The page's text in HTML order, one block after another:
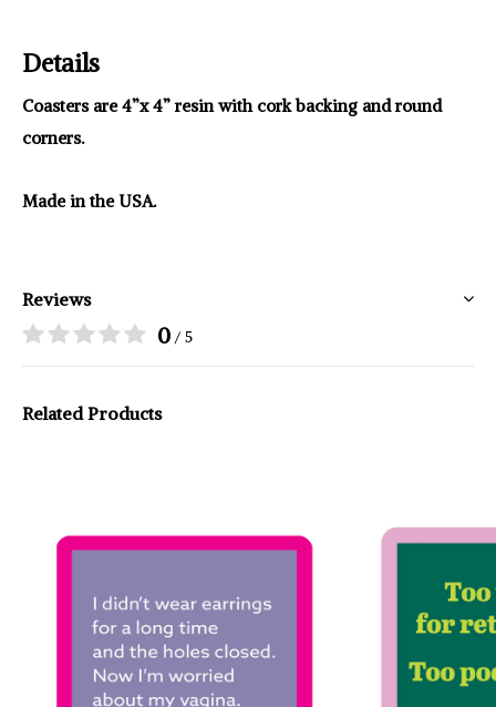
Details
Coasters are 4”x 4” resin with cork backing and round
corners.
Made in the USA.
Reviews
0 / 5
Related Products